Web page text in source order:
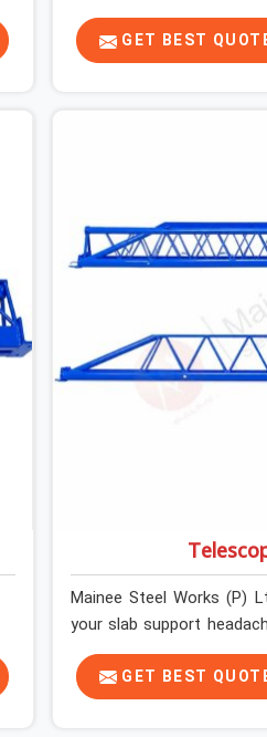
after the fact, never
exactly where the
breaks down at the
concrete.
GET BEST
Mainee Steel Works (P)
your slab support
duty staging beams right
them. When you are
your crew in Sonipat
GET BEST